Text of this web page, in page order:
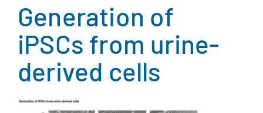
Generation of
iPSCs from urine-
derived cells